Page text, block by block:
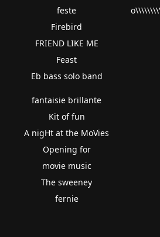
feste
Firebird
FRIEND LIKE ME
Feast
Eb bass solo band
fantaisie brillante
Kit of fun
A nigHt at the MoVies
Opening for
movie music
The sweeney
fernie